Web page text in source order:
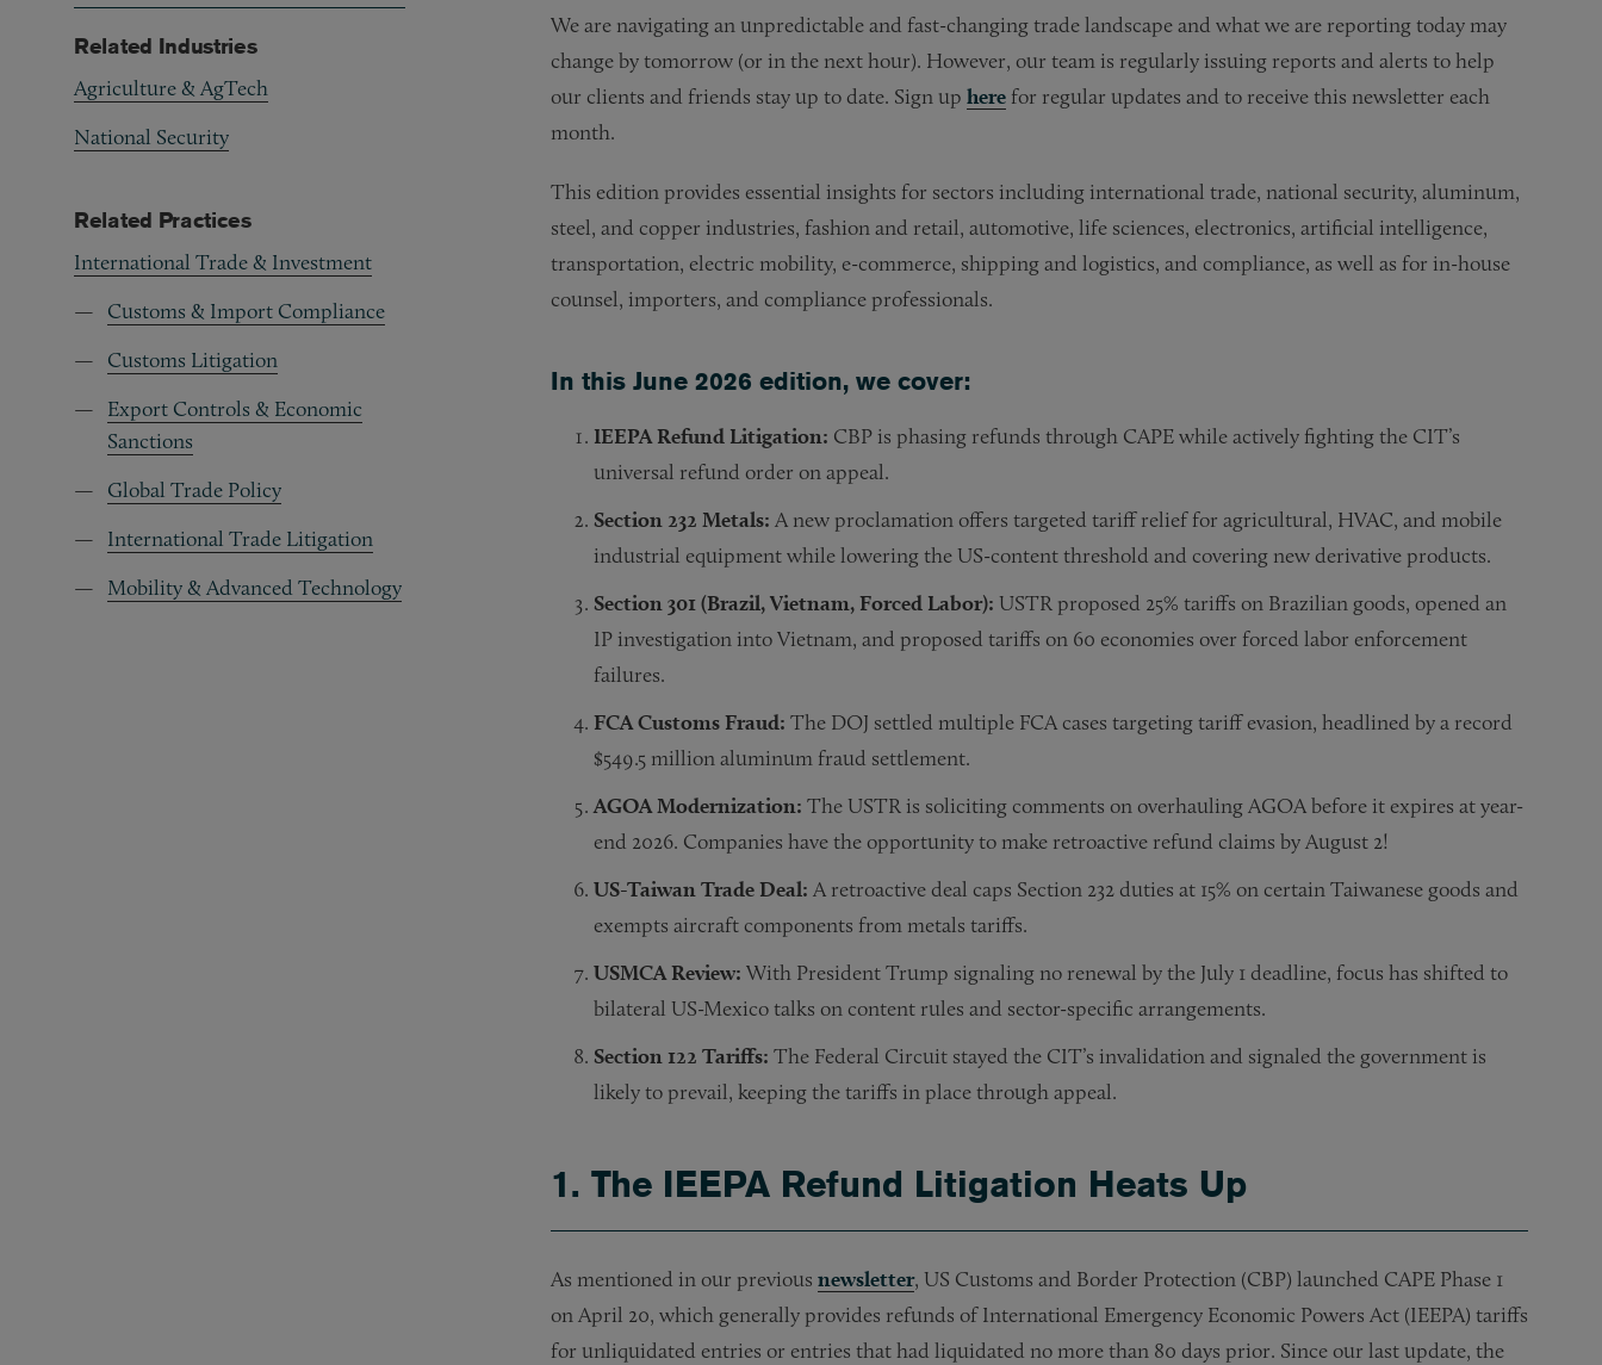
We are navigating an unpredictable and fast-changing trade landscape and what we are reporting today may
change by tomorrow (or in the next hour). However, our team is regularly issuing reports and alerts to help
our clients and friends stay up to date. Sign up here for regular updates and to receive this newsletter each
month.
This edition provides essential insights for sectors including international trade, national security, aluminum,
steel, and copper industries, fashion and retail, automotive, life sciences, electronics, artificial intelligence,
transportation, electric mobility, e-commerce, shipping and logistics, and compliance, as well as for in-house
counsel, importers, and compliance professionals.
In this June 2026 edition, we cover:
IEEPA Refund Litigation: CBP is phasing refunds through CAPE while actively fighting the CIT’s
universal refund order on appeal.
Section 232 Metals: A new proclamation offers targeted tariff relief for agricultural, HVAC, and mobile
industrial equipment while lowering the US-content threshold and covering new derivative products.
Section 301 (Brazil, Vietnam, Forced Labor): USTR proposed 25% tariffs on Brazilian goods, opened an
IP investigation into Vietnam, and proposed tariffs on 60 economies over forced labor enforcement
failures.
FCA Customs Fraud: The DOJ settled multiple FCA cases targeting tariff evasion, headlined by a record
$549.5 million aluminum fraud settlement.
AGOA Modernization: The USTR is soliciting comments on overhauling AGOA before it expires at year-
end 2026. Companies have the opportunity to make retroactive refund claims by August 2!
US-Taiwan Trade Deal: A retroactive deal caps Section 232 duties at 15% on certain Taiwanese goods and
exempts aircraft components from metals tariffs.
USMCA Review: With President Trump signaling no renewal by the July 1 deadline, focus has shifted to
bilateral US-Mexico talks on content rules and sector-specific arrangements.
Section 122 Tariffs: The Federal Circuit stayed the CIT’s invalidation and signaled the government is
likely to prevail, keeping the tariffs in place through appeal.
1. The IEEPA Refund Litigation Heats Up
As mentioned in our previous newsletter, US Customs and Border Protection (CBP) launched CAPE Phase 1
on April 20, which generally provides refunds of International Emergency Economic Powers Act (IEEPA) tariffs
for unliquidated entries or entries that had liquidated no more than 80 days prior. Since our last update, the
Related Industries
Agriculture & AgTech
National Security
Related Practices
International Trade & Investment
Customs & Import Compliance
Customs Litigation
Export Controls & Economic
Sanctions
Global Trade Policy
International Trade Litigation
Mobility & Advanced Technology